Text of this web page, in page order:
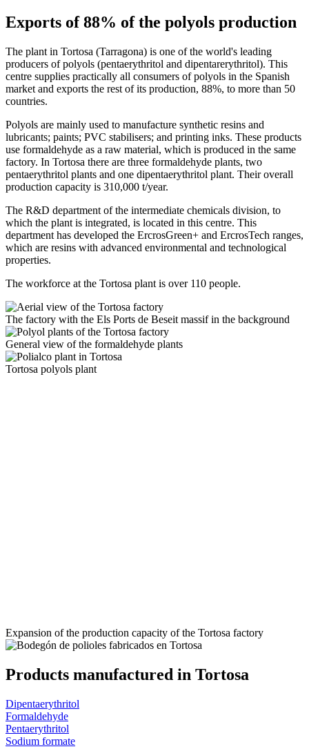
Exports of 88% of the polyols production
The plant in Tortosa (Tarragona) is one of the world's leading
producers of polyols (pentaerythritol and dipentarerythritol). This
centre supplies practically all consumers of polyols in the Spanish
market and exports the rest of its production, 88%, to more than 50
countries.
Polyols are mainly used to manufacture synthetic resins and
lubricants; paints; PVC stabilisers; and printing inks. These products
use formaldehyde as a raw material, which is produced in the same
factory. In Tortosa there are three formaldehyde plants, two
pentaerythritol plants and one dipentaerythritol plant. Their overall
production capacity is 310,000 t/year.
The R&D department of the intermediate chemicals division, to
which the plant is integrated, is located in this centre. This
department has developed the ErcrosGreen+ and ErcrosTech ranges,
which are resins with advanced environmental and technological
properties.
The workforce at the Tortosa plant is over 110 people.
The factory with the Els Ports de Beseit massif in the background
General view of the formaldehyde plants
Tortosa polyols plant
Expansion of the production capacity of the Tortosa factory
Products manufactured in Tortosa
Dipentaerythritol
Formaldehyde
Pentaerythritol
Sodium formate